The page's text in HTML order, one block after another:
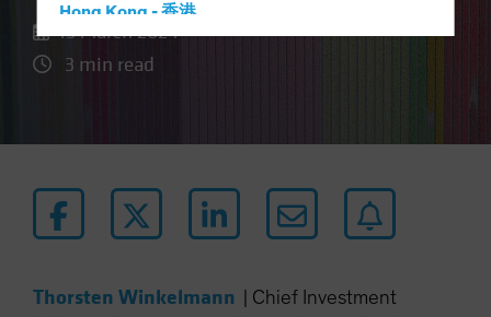
Hong Kong - 香港
Japan - 日本
Luxembourg and Other EMEA
15 March 2024
3 min read
Thorsten Winkelmann
Chief Investment